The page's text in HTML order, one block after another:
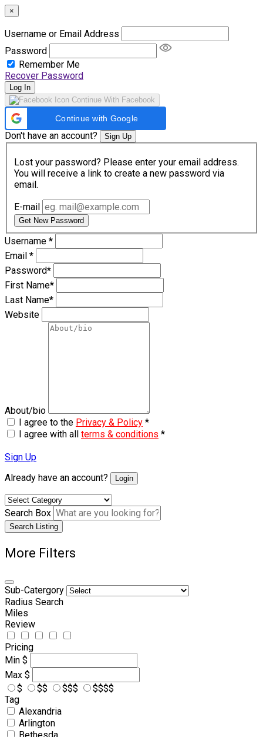
×
Username or Email Address
Password
Remember Me
Recover Password
Log In
Continue With Facebook
Continue with Google
Don't have an account? Sign Up
Lost your password? Please enter your email address.
You will receive a link to create a new password via
email.
E-mail
Get New Password
Username *
Email *
Password*
First Name*
Last Name*
Website
About/bio
I agree to the Privacy & Policy *
I agree with all terms & conditions *
Sign Up
Already have an account?
Login
Search Box
Search Listing
More Filters
Sub-Catergory
Radius Search
Miles
Review
Pricing
Min $
Max $
$
$$ $$$
$$$$
Tag
Alexandria
Arlington
Bethesda